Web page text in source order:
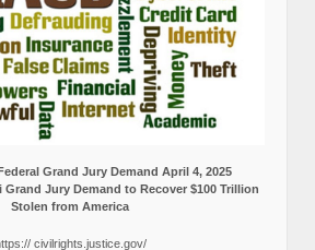
Grand Jury Demand April 4, 2025
Grand Jury Demand to Recover $100 Trillion
Stolen from America
civilrights.justice.gov/